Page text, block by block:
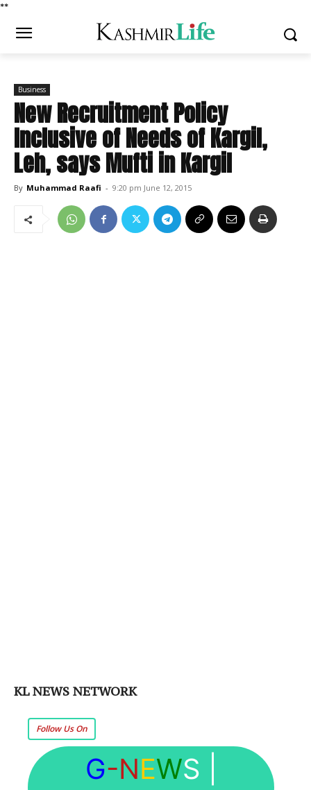
**
Business
New Recruitment Policy
Inclusive of Needs of Kargil,
Leh, says Mufti in Kargil
By Muhammad Raafi - 9:20 pm June 12, 2015
KL NEWS NETWORK
Follow Us On
G-NEWS